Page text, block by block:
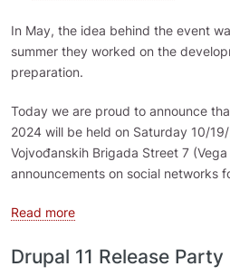
In May, the idea behind the event
summer they worked on the
preparation.
Today we are proud to announce
2024 will be held on Saturday 10/
Vojvođanskih Brigada Street 7
announcements on social networks
Read moreabout Drupal Camp Novi
Drupal 11 Release